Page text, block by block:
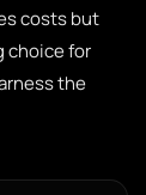
costs but
choice for
the